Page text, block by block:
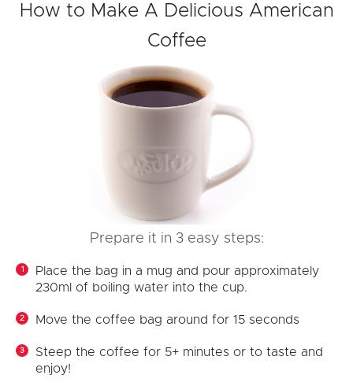
How to Make A Delicious American
Coffee
Prepare it in 3 easy steps:
Place the bag in a mug and pour approximately
230ml of boiling water into the cup.
Move the coffee bag around for 15 seconds
Steep the coffee for 5+ minutes or to taste and
enjoy!